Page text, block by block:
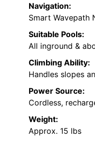
Navigation:
Smart Wavepath
Suitable Pools:
All inground &
Climbing Ability:
Handles slopes
Power Source:
Cordless,
Weight:
Approx. 15 lbs